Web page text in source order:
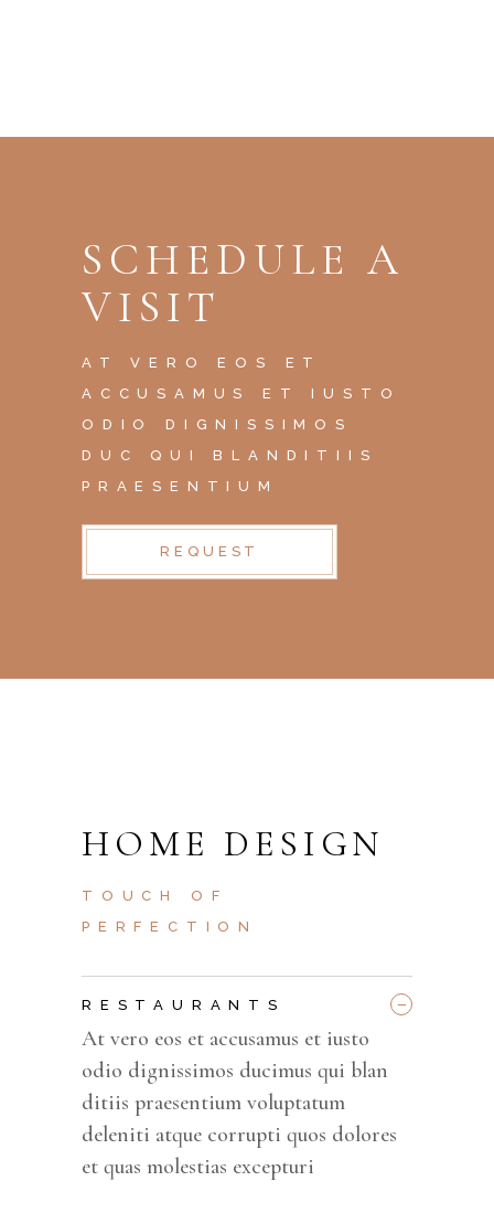
SCHEDULE A
VISIT
AT VERO EOS ET
ACCUSAMUS ET IUSTO
ODIO DIGNISSIMOS
DUC QUI BLANDITIIS
PRAESENTIUM
REQUEST
HOME DESIGN
TOUCH OF
PERFECTION
RESTAURANTS _
At vero eos et accusamus et iusto
odio dignissimos ducimus qui blan
ditiis praesentium voluptatum
deleniti atque corrupti quos dolores
et quas molestias excepturi